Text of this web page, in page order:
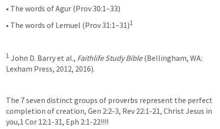
• The words of Agur (Prov 30:1–33)
• The words of Lemuel (Prov 31:1–31)1
1 John D. Barry et al., Faithlife Study Bible (Bellingham, WA:
Lexham Press, 2012, 2016).
The 7 seven distinct groups of proverbs represent the perfect
completion of creation, Gen 2:2-3, Rev 22:1-21, Christ Jesus in
you,1 Cor 12:1-31, Eph 2:1-22!!!!